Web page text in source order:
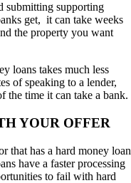
submitting supporting
get, it can take weeks
the property you want
loans takes much less
of speaking to a lender,
the time it can take a bank.
YOUR OFFER
that has a hard money loan
have a faster processing
to fail with hard